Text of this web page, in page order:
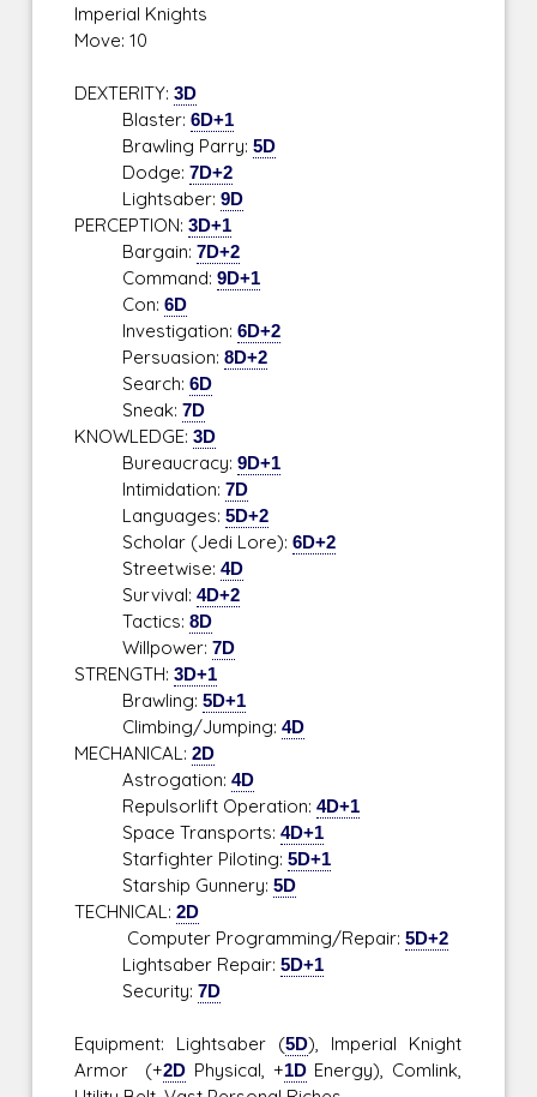
Imperial Knights
Move: 10
DEXTERITY:3D
Blaster:6D+1
Brawling Parry:5D
Dodge:7D+2
Lightsaber:9D
PERCEPTION:3D+1
Bargain:7D+2
Command:9D+1
Con:6D
Investigation:6D+2
Persuasion:8D+2
Search:6D
Sneak:7D
KNOWLEDGE:3D
Bureaucracy:9D+1
Intimidation:7D
Languages:5D+2
Scholar (Jedi Lore):6D+2
Streetwise:4D
Survival:4D+2
Tactics:8D
Willpower:7D
STRENGTH:3D+1
Brawling:5D+1
Climbing/Jumping:4D
MECHANICAL:2D
Astrogation:4D
Repulsorlift Operation:4D+1
Space Transports:4D+1
Starfighter Piloting:5D+1
Starship Gunnery:5D
TECHNICAL:2D
Computer Programming/Repair:5D+2
Lightsaber Repair:5D+1
Security:7D
Equipment: Lightsaber (5D), Imperial Knight
Armor (+2DPhysical, +1DEnergy), Comlink,